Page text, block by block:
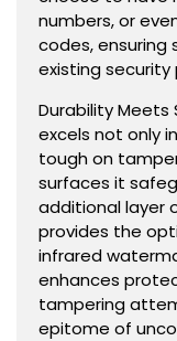
numbers, or
codes, ensuring
existing security
Durability Meets
excels not only
tough on
surfaces it
additional layer
provides the
infrared
enhances
tampering
epitome of